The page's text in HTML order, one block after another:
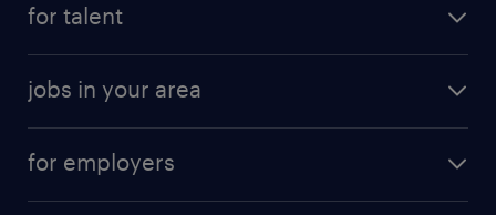
for talent
jobs in your area
for employers